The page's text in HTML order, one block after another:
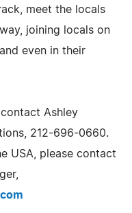
meet the locals
joining locals on
even in their
Ashley
212-696-0660.
USA, please contact